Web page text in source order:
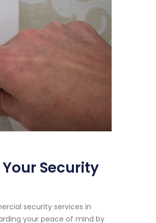
Security
security services in
your peace of mind by